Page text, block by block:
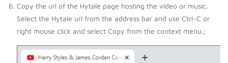
Copy the url of the Hytale page hosting the video or music.
Select the Hytale url from the address bar and use Ctrl-C or
right mouse click and select Copy from the context menu.;